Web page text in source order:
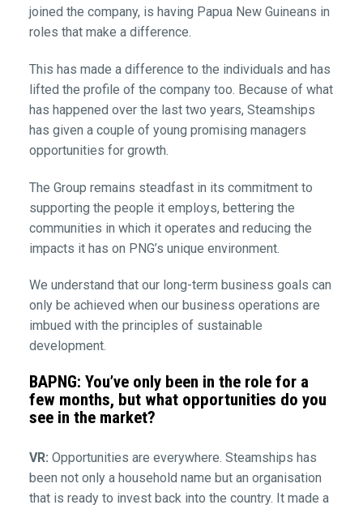
joined the company, is having Papua New Guineans in
roles that make a difference.
This has made a difference to the individuals and has
lifted the profile of the company too. Because of what
has happened over the last two years, Steamships
has given a couple of young promising managers
opportunities for growth.
The Group remains steadfast in its commitment to
supporting the people it employs, bettering the
communities in which it operates and reducing the
impacts it has on PNG’s unique environment.
We understand that our long-term business goals can
only be achieved when our business operations are
imbued with the principles of sustainable
development.
BAPNG: You’ve only been in the role for a
few months, but what opportunities do you
see in the market?
VR: Opportunities are everywhere. Steamships has
been not only a household name but an organisation
that is ready to invest back into the country. It made a